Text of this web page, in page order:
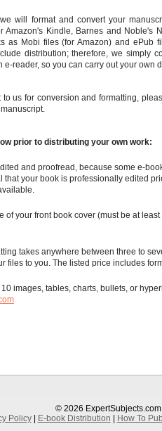
will format and convert your
Amazon's Kindle, Barnes and Noble's
as Mobi files (for Amazon) and ePub
distribution; therefore, we simply
reader, so you can carry out your own
us for conversion and formatting,
prior to distributing your own work:
and proofread, because some e-
that your book is professionally edited
of your front book cover (must be at
takes anywhere between three to
files to you. The listed price includes
images, tables, charts, bullets, or
© 2026 ExpertSubjects.com
Policy| E-book Distribution How To